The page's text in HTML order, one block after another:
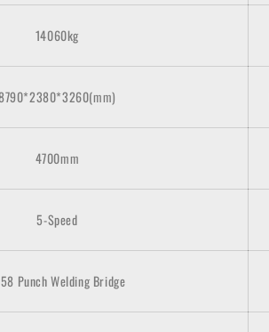
14060kg
4700mm
5-Speed
Punch Welding Bridge